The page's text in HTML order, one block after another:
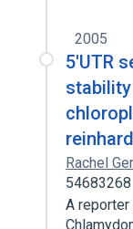
2005
5'UTR
Rachel
54683268
A